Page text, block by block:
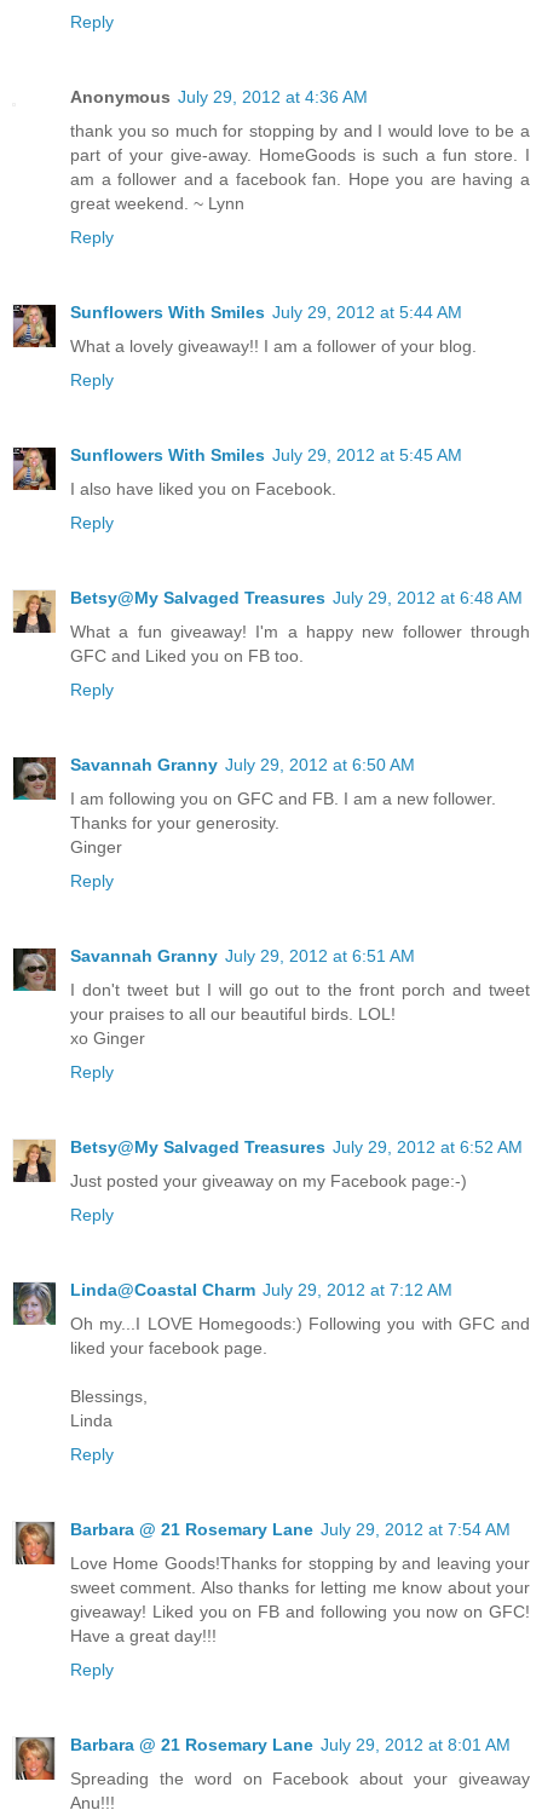
Reply
Anonymous July 29, 2012 at 4:36 AM
thank you so much for stopping by and I would love to be a
part of your give-away. HomeGoods is such a fun store. I
am a follower and a facebook fan. Hope you are having a
great weekend. ~ Lynn
Reply
Sunflowers With Smiles July 29, 2012 at 5:44 AM
What a lovely giveaway!! I am a follower of your blog.
Reply
Sunflowers With Smiles July 29, 2012 at 5:45 AM
I also have liked you on Facebook.
Reply
Betsy@My Salvaged Treasures July 29, 2012 at 6:48 AM
What a fun giveaway! I'm a happy new follower through
GFC and Liked you on FB too.
Reply
Savannah Granny July 29, 2012 at 6:50 AM
I am following you on GFC and FB. I am a new follower.
Thanks for your generosity.
Ginger
Reply
Savannah Granny July 29, 2012 at 6:51 AM
I don't tweet but I will go out to the front porch and tweet
your praises to all our beautiful birds. LOL!
xo Ginger
Reply
Betsy@My Salvaged Treasures July 29, 2012 at 6:52 AM
Just posted your giveaway on my Facebook page:-)
Reply
Linda@Coastal Charm July 29, 2012 at 7:12 AM
Oh my...I LOVE Homegoods:) Following you with GFC and
liked your facebook page.
Blessings,
Linda
Reply
Barbara @ 21 Rosemary Lane July 29, 2012 at 7:54 AM
Love Home Goods!Thanks for stopping by and leaving your
sweet comment. Also thanks for letting me know about your
giveaway! Liked you on FB and following you now on GFC!
Have a great day!!!
Reply
Barbara @ 21 Rosemary Lane July 29, 2012 at 8:01 AM
Spreading the word on Facebook about your giveaway
Anu!!!